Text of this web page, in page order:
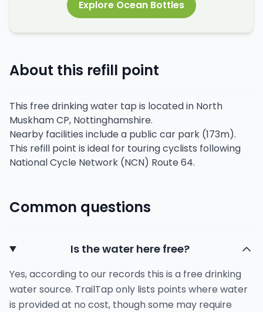
Explore Ocean Bottles
About this refill point
This free drinking water tap is located in North
Muskham CP, Nottinghamshire.
Nearby facilities include a public car park (173m).
This refill point is ideal for touring cyclists following
National Cycle Network (NCN) Route 64.
Common questions
Is the water here free?
Yes, according to our records this is a free drinking
water source. TrailTap only lists points where water
is provided at no cost, though some may require